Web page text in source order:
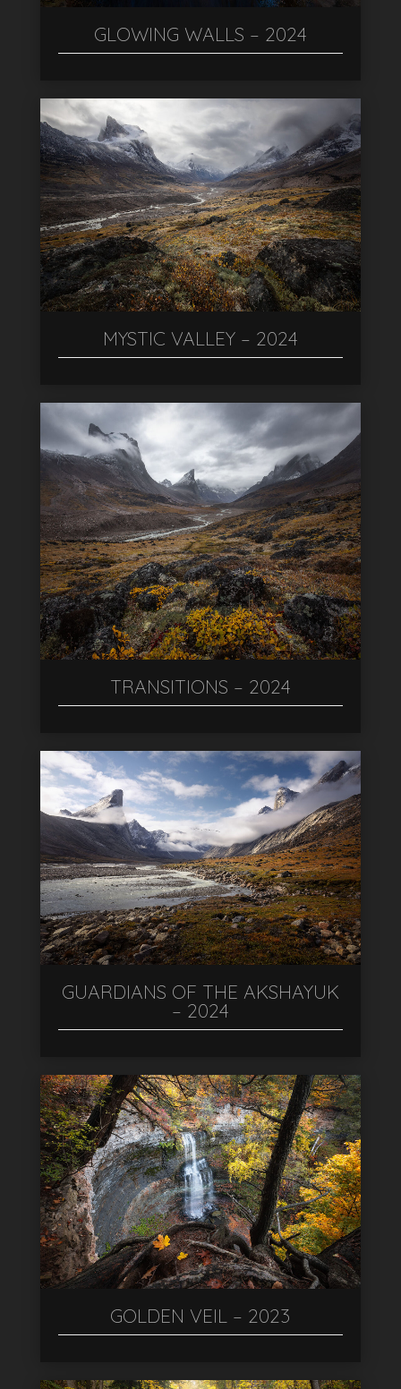
GLOWING WALLS – 2024
MYSTIC VALLEY – 2024
TRANSITIONS – 2024
GUARDIANS OF THE AKSHAYUK
– 2024
GOLDEN VEIL – 2023